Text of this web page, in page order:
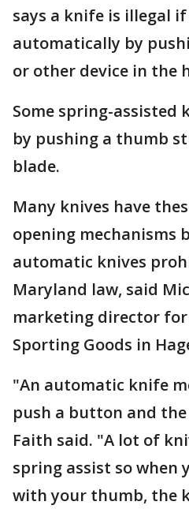
says a knife is illegal
automatically by
or other device in the
Some spring-assisted
by pushing a thumb
blade.
Many knives have
opening mechanisms
automatic knives
Maryland law, said
marketing director for
Sporting Goods in
"An automatic knife
push a button and
Faith said. "A lot of
spring assist so when
with your thumb, the